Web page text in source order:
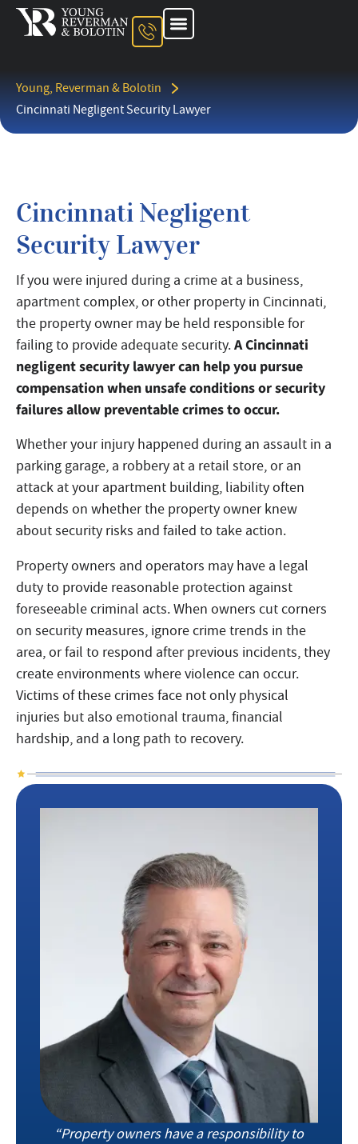
Young, Reverman & Bolotin
Cincinnati Negligent Security Lawyer
Cincinnati Negligent
Security Lawyer
If you were injured during a crime at a business,
apartment complex, or other property in Cincinnati,
the property owner may be held responsible for
failing to provide adequate security.A Cincinnati
negligent security lawyer can help you pursue
compensation when unsafe conditions or security
failures allow preventable crimes to occur.
Whether your injury happened during an assault in a
parking garage, a robbery at a retail store, or an
attack at your apartment building, liability often
depends on whether the property owner knew
about security risks and failed to take action.
Property owners and operators may have a legal
duty to provide reasonable protection against
foreseeable criminal acts. When owners cut corners
on security measures, ignore crime trends in the
area, or fail to respond after previous incidents, they
create environments where violence can occur.
Victims of these crimes face not only physical
injuries but also emotional trauma, financial
hardship, and a long path to recovery.
“Property owners have a responsibility to